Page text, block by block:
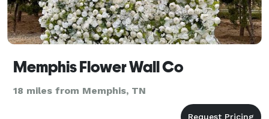
Memphis Flower Wall Co
18 miles from Memphis, TN